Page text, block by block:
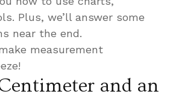
Plus, we’ll answer some
near the end.
measurement
and an